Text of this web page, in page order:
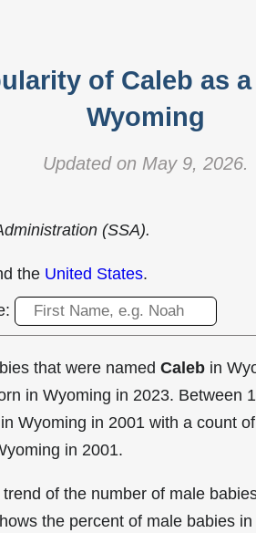
of Caleb as
Wyoming
Updated on May 9, 2026.
(SSA).
the United States.
that were named Caleb in
in Wyoming in 2023. Between
Wyoming in 2001 with a count of
in 2001.
of the number of male
the percent of male babies